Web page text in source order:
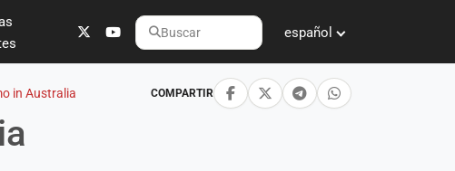
Buscar
español
in Australia COMPARTIR